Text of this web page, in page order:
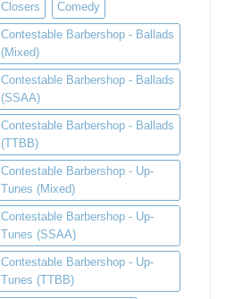
Closers Comedy
Contestable Barbershop - Ballads
(Mixed)
Contestable Barbershop - Ballads
(SSAA)
Contestable Barbershop - Ballads
(TTBB)
Contestable Barbershop - Up-
Tunes (Mixed)
Contestable Barbershop - Up-
Tunes (SSAA)
Contestable Barbershop - Up-
Tunes (TTBB)